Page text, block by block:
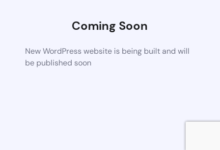
Coming Soon
New WordPress website is being built and will
be published soon